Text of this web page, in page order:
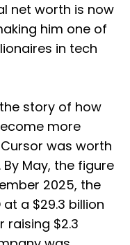
net worth is now
him one of
in tech
story of how
more
was worth
May, the figure
2025, the
a $29.3 billion
$2.3